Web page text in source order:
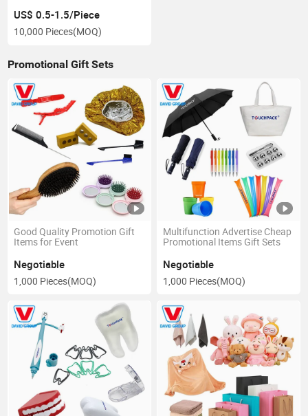
US$ 0.5-1.5/Piece
10,000 Pieces(MOQ)
Promotional Gift Sets
Good Quality Promotion Gift
Items for Event
Negotiable
1,000 Pieces(MOQ)
Multifunction Advertise Cheap
Promotional Items Gift Sets
Negotiable
1,000 Pieces(MOQ)